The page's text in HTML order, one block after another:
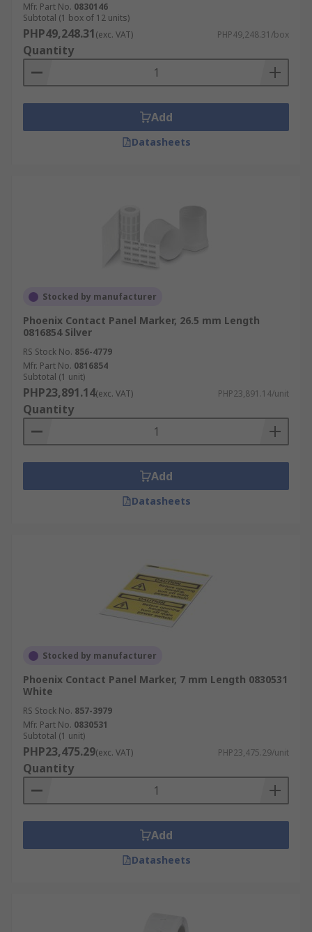
Mfr. Part No. 0830146
Subtotal (1 box of 12 units)
PHP49,248.31(exc. VAT) PHP49,248.31/box
Quantity
Add
Datasheets
Stocked by manufacturer
Phoenix Contact Panel Marker, 26.5 mm Length
0816854 Silver
RS Stock No. 856-4779
Mfr. Part No. 0816854
Subtotal (1 unit)
PHP23,891.14(exc. VAT) PHP23,891.14/unit
Quantity
Add
Datasheets
Stocked by manufacturer
Phoenix Contact Panel Marker, 7 mm Length 0830531
White
RS Stock No. 857-3979
Mfr. Part No. 0830531
Subtotal (1 unit)
PHP23,475.29(exc. VAT) PHP23,475.29/unit
Quantity
Add
Datasheets